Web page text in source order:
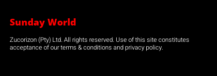
Sunday World
Zucorizon (Pty) Ltd. All rights reserved. Use of this site constitutes
acceptance of our terms & conditions and privacy policy.